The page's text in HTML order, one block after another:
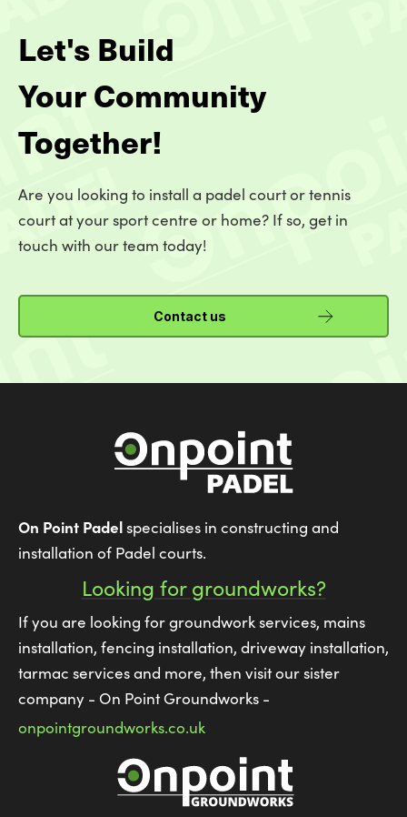
Let's Build
Your Community
Together!
Are you looking to install a padel court or tennis
court at your sport centre or home? If so, get in
touch with our team today!
Contact us
On Point Padelspecialises in constructing and
installation of Padel courts.
Looking for groundworks?
If you are looking for groundwork services, mains
installation, fencing installation, driveway installation,
tarmac services and more, then visit our sister
company - On Point Groundworks -
onpointgroundworks.co.uk